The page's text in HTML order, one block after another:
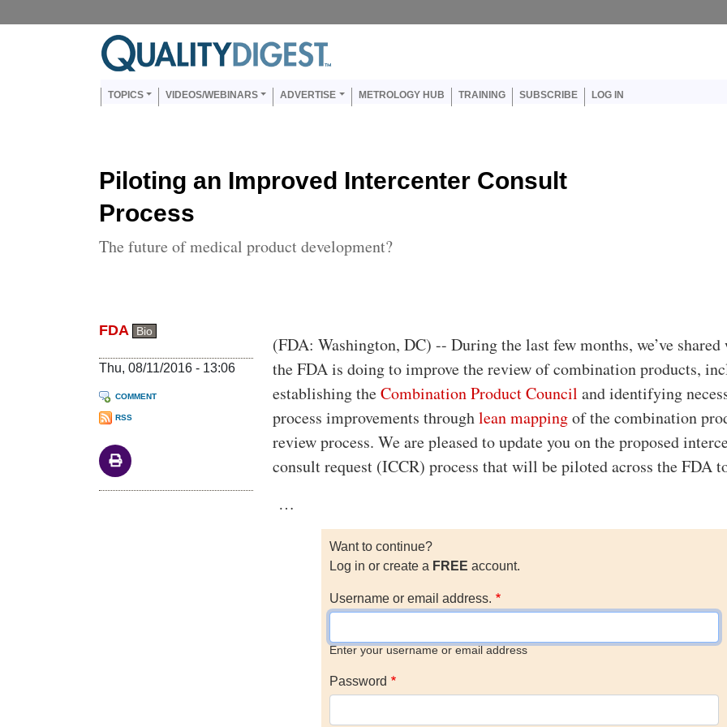
Main navigation
TOPICS VIDEOS/WEBINARS ADVERTISE METROLOGY HUB TRAINING SUBSCRIBE LOG IN
Piloting an Improved Intercenter Consult
Process
The future of medical product development?
FDA Bio
Thu, 08/11/2016 - 13:06
COMMENT
RSS
Body
(FDA: Washington, DC) -- During the last few months, we’ve shared
the FDA is doing to improve the review of combination products,
establishing theCombination Product Council and identifying
process improvements throughlean mappingof the combination
review process. We are pleased to update you on the proposed
consult request (ICCR) process that will be piloted across the FDA
…
Want to continue?
Log in or create a FREE account.
Username or email address.
Enter your username or email address
Password